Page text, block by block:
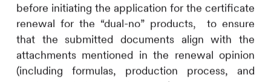
before initiating the application for the certificate
renewal for the “dual-no” products, to ensure
that the submitted documents align with the
attachments mentioned in the renewal opinion
(including formulas, production process, and